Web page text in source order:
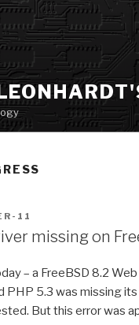
11
missing on
– a FreeBSD 8.2
PHP 5.3 was missing its
But this error was